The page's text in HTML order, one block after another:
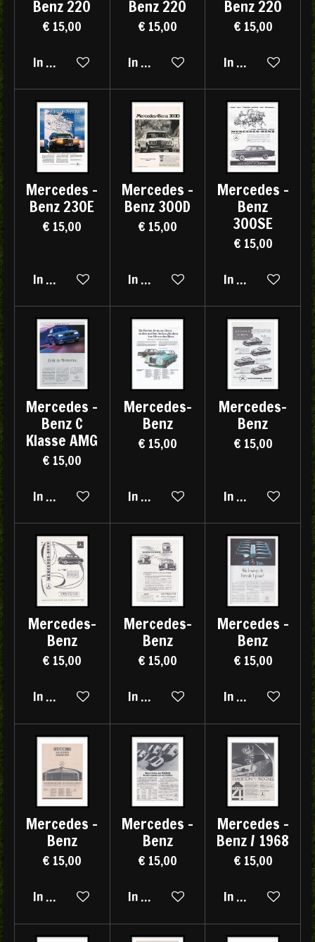
Benz 220
€ 15,00
In winkelwagen
Benz 220
€ 15,00
In winkelwagen
Benz 220
€ 15,00
In winkelwagen
Mercedes -
Benz 230E
€ 15,00
In winkelwagen
Mercedes -
Benz 300D
€ 15,00
In winkelwagen
Mercedes -
Benz
300SE
€ 15,00
In winkelwagen
Mercedes -
Benz C
Klasse AMG
€ 15,00
In winkelwagen
Mercedes-
Benz
€ 15,00
In winkelwagen
Mercedes-
Benz
€ 15,00
In winkelwagen
Mercedes-
Benz
€ 15,00
In winkelwagen
Mercedes-
Benz
€ 15,00
In winkelwagen
Mercedes -
Benz
€ 15,00
In winkelwagen
Mercedes -
Benz
€ 15,00
In winkelwagen
Mercedes -
Benz
€ 15,00
In winkelwagen
Mercedes -
Benz / 1968
€ 15,00
In winkelwagen